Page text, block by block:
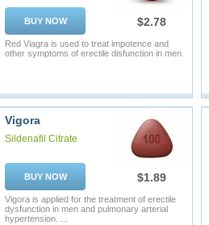
BUY NOW $2.78
Red Viagra is used to treat impotence and
other symptoms of erectile disfunction in men.
Vigora
Sildenafil Citrate
BUY NOW $1.89
Vigora is applied for the treatment of erectile
dysfunction in men and pulmonary arterial
hypertension. ...